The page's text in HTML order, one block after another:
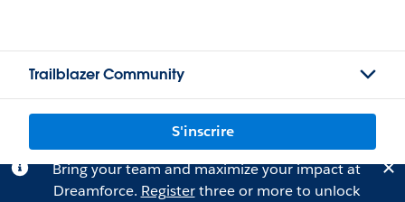
Trailblazer Community
S'inscrire
Bring your team and maximize your impact at
Dreamforce. Registerthree or more to unlock